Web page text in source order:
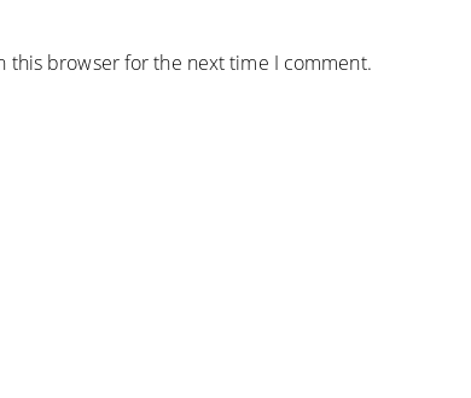
this browser for the next time I comment.